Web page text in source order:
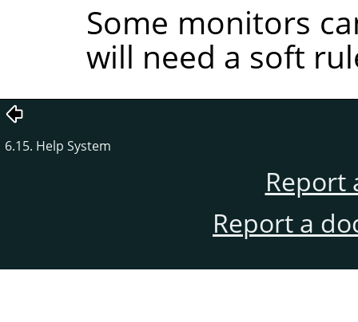
Some monitors
will need a soft
6.15. Help System
Report
Report a